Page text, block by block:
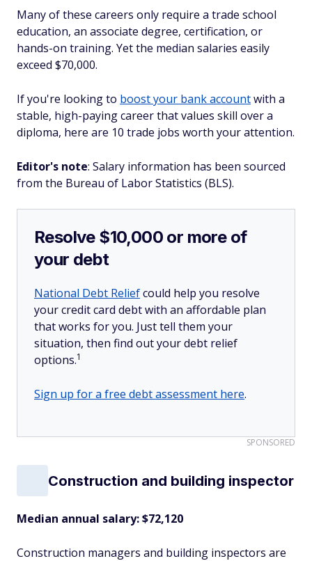
Many of these careers only require a trade school
education, an associate degree, certification, or
hands-on training. Yet the median salaries easily
exceed $70,000.
If you're looking to boost your bank accountwith a
stable, high-paying career that values skill over a
diploma, here are 10 trade jobs worth your attention.
Editor's note: Salary information has been sourced
from the Bureau of Labor Statistics (BLS).
Resolve $10,000 or more of
your debt
National Debt Reliefcould help you resolve
your credit card debt with an affordable plan
that works for you. Just tell them your
situation, then find out your debt relief
options.1
Sign up for a free debt assessment here.
SPONSORED
Construction and building inspector
Median annual salary: $72,120
Construction managers and building inspectors are